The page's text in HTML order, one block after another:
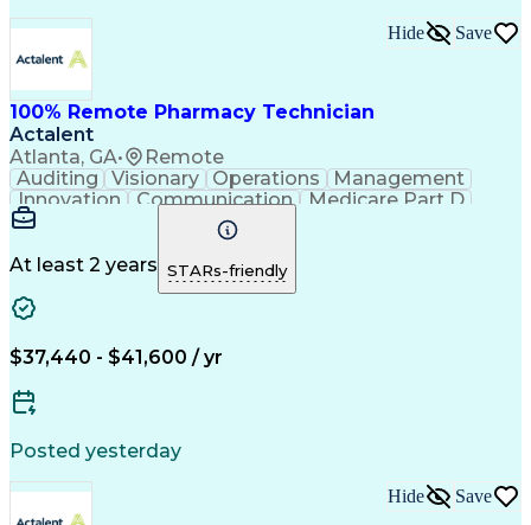
100% Remote Pharmacy Technician
Actalent
Atlanta, GA• Remote
Hide Save
Auditing Visionary Operations
Management
Innovation
Communication
Medicare Part D
Clinical Pharmacy
Clinical Documentation
Artificial Intelligence
Engineering Design Process
At least 2 years STARs-friendly
$37,440 - $41,600 / yr
Posted yesterday
Hide Save